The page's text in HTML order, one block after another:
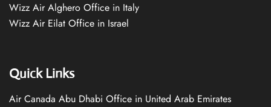
Wizz Air Alghero Office in Italy
Wizz Air Eilat Office in Israel
Quick Links
Air Canada Abu Dhabi Office in United Arab Emirates